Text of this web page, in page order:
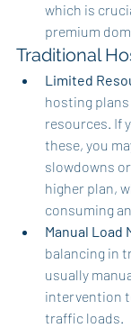
which is
premium
Traditional
Limited
hosting
resources. If
these, you
slowdowns
higher plan,
consuming
Manual Load
balancing in
usually
intervention
traffic loads.